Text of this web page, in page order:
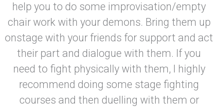
help you to do some improvisation/empty
chair work with your demons. Bring them up
onstage with your friends for support and act
their part and dialogue with them. If you
need to fight physically with them, I highly
recommend doing some stage fighting
courses and then duelling with them or